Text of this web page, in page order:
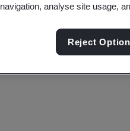
navigation, analyse site usage,
Reject